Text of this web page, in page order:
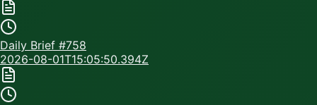
Daily Brief #758
2026-08-01T15:05:50.394Z